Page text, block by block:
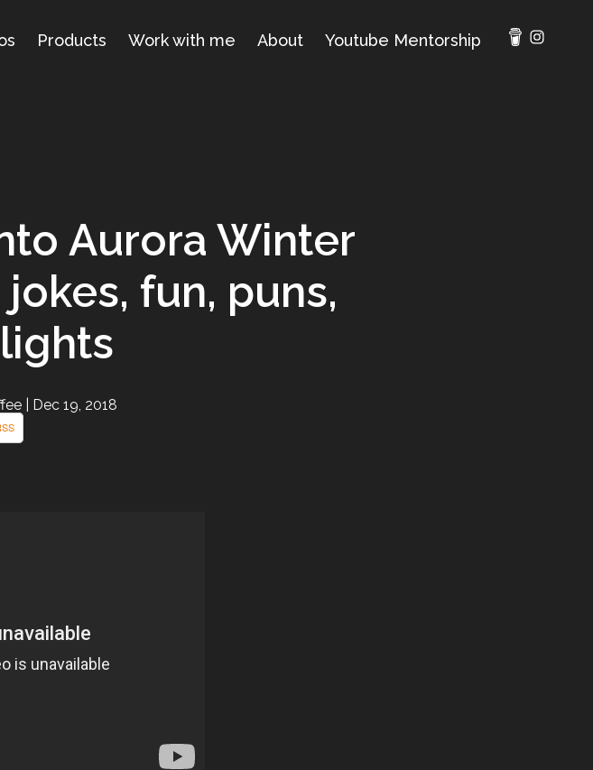
Products Work with me About Youtube Mentorship
Aurora Winter
fun, puns,
| Dec 19, 2018